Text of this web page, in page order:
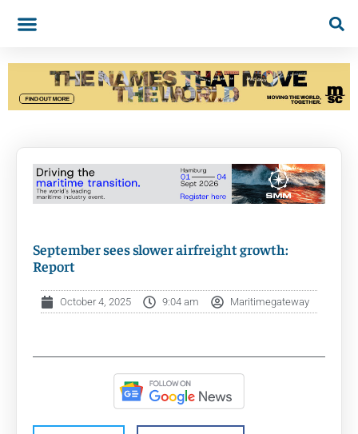
September sees slower airfreight growth:
Report
October 4, 2025 9:04 am Maritimegateway